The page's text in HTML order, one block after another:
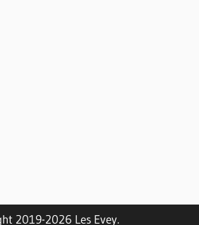
2019-2026 Les Evey.